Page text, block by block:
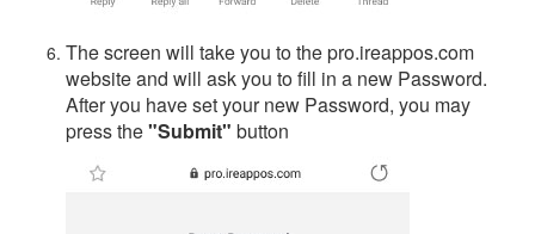
The screen will take you to the pro.ireappos.com
website and will ask you to fill in a new Password.
After you have set your new Password, you may
press the"Submit" button